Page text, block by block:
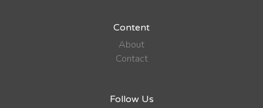
Content
About
Contact
Follow Us